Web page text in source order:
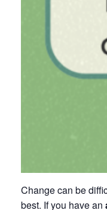
Change can be
best. If you have an